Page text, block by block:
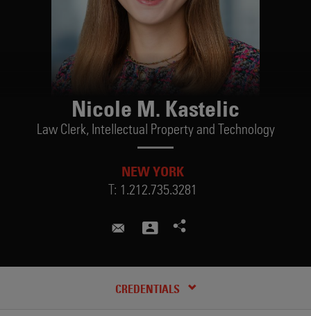
Nicole M. Kastelic
Law Clerk, Intellectual Property and Technology
NEW YORK
T: 1.212.735.3281
nicole.kastelic@skadden.com
CREDENTIALS
RECENT INSIGHTS & NEWS